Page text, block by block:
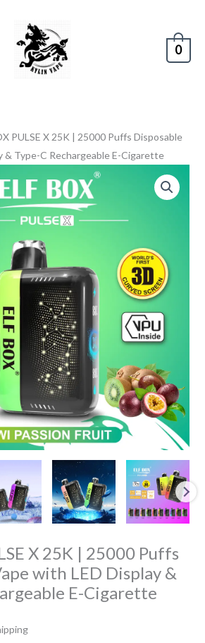
0
PULSE X 25K | 25000 Puffs Disposable
& Type-C Rechargeable E-Cigarette
X 25K | 25000 Puffs
with LED Display &
E-Cigarette